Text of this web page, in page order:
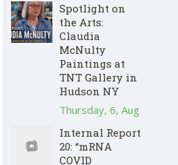
Spotlight on
the Arts:
Claudia
McNulty
Paintings at
TNT Gallery in
Hudson NY
Thursday, 6, Aug
Internal Report
20: “mRNA
COVID